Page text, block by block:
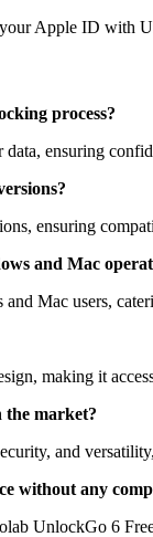
Apple ID with
process?
ensuring
ensuring
and Mac
Mac users,
making it
the market?
and
without any
UnlockGo 6